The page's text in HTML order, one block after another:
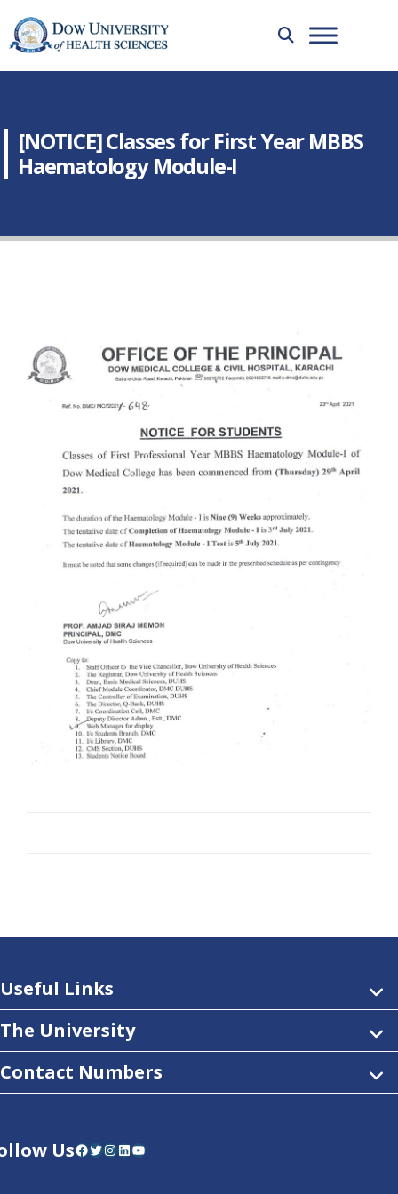
[NOTICE] Classes for First Year MBBS
Haematology Module-I
Useful Links
The University
Contact Numbers
UsFacebook Twitter InstagramLinkedIn YouTube